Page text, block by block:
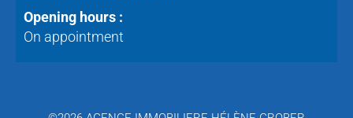
Opening hours :
On appointment